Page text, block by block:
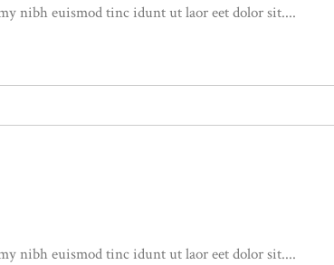
nibh euismod tinc idunt ut laor eet dolor sit....
nibh euismod tinc idunt ut laor eet dolor sit....